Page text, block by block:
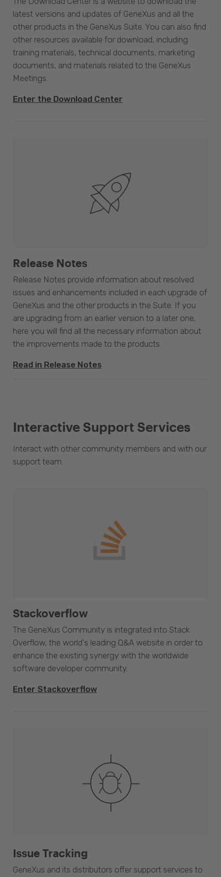
latest versions and updates of GeneXus and all the
other products in the GeneXus Suite. You can also find
other resources available for download, including
training materials, technical documents, marketing
documents, and materials related to the GeneXus
Meetings.
Enter the Download Center
Release Notes
Release Notes provide information about resolved
issues and enhancements included in each upgrade of
GeneXus and the other products in the Suite. If you
are upgrading from an earlier version to a later one,
here you will find all the necessary information about
the improvements made to the products.
Read in Release Notes
Interactive Support Services
Interact with other community members and with our
support team.
Stackoverflow
The GeneXus Community is integrated into Stack
Overflow, the world's leading Q&A website in order to
enhance the existing synergy with the worldwide
software developer community.
Enter Stackoverflow
Issue Tracking
GeneXus and its distributors offer support services to